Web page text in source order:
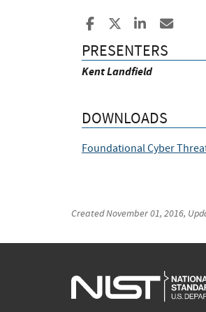
Share to Facebook
Share to XShare to
PRESENTERS
Kent Landfield
DOWNLOADS
Foundational Cyber
CreatedNovember 01, 2016,